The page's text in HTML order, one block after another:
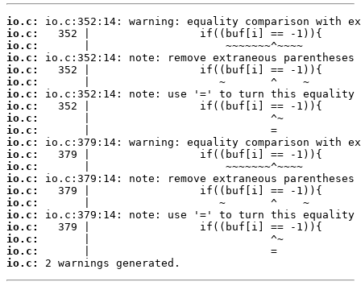
io.c:
io.c:
io.c:
io.c:
io.c:
io.c:
io.c:
io.c:
io.c:
io.c:
io.c:
io.c:
io.c:
io.c:
io.c:
io.c:
io.c:
io.c:
io.c:
io.c:
io.c:
2 warnings generated.